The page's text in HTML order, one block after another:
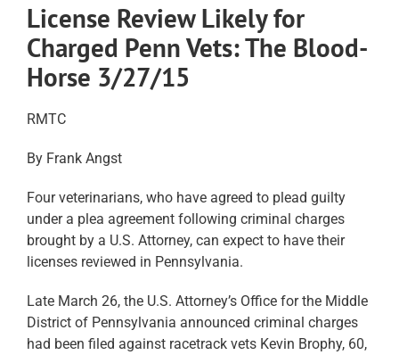
License Review Likely for
Charged Penn Vets: The Blood-
Horse 3/27/15
RMTC
By Frank Angst
Four veterinarians, who have agreed to plead guilty
under a plea agreement following criminal charges
brought by a U.S. Attorney, can expect to have their
licenses reviewed in Pennsylvania.
Late March 26, the U.S. Attorney’s Office for the Middle
District of Pennsylvania announced criminal charges
had been filed against racetrack vets Kevin Brophy, 60,